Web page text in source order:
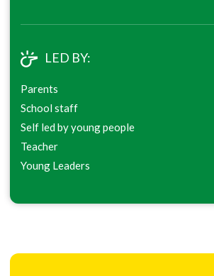
LED BY:
Parents
School staff
Self led by young people
Teacher
Young Leaders